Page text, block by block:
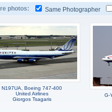
photos: Same Photographer
N197UA, Boeing 747-400
United Airlines
Giorgos Tsagaris
G-